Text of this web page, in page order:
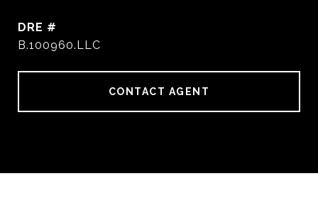
DRE #
B.100960.LLC
CONTACT AGENT